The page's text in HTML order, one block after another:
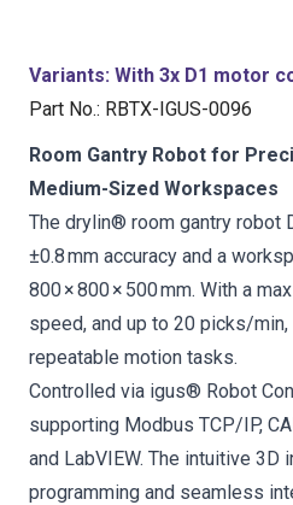
Variants: With 3x D1 motor
Part No.: RBTX-IGUS-0096
Room Gantry Robot for
Medium-Sized Workspaces
The drylin® room gantry robot
±0.8 mm accuracy and a
800 × 800 × 500 mm. With a
speed, and up to 20 picks/
repeatable motion tasks.
Controlled via igus® Robot
supporting Modbus TCP/IP,
and LabVIEW. The intuitive
programming and seamless